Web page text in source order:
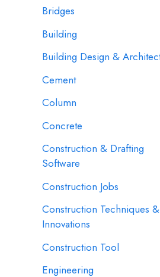
Bridges
Building
Building Design &
Cement
Column
Concrete
Construction & Drafting
Software
Construction Jobs
Construction Techniques &
Innovations
Construction Tool
Engineering